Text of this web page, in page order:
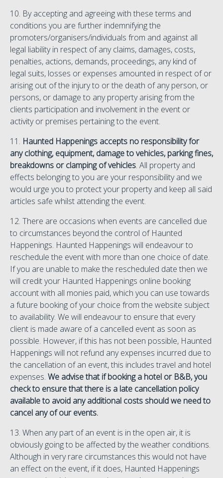
10. By accepting and agreeing with these terms and
conditions you are further indemnifying the
promoters/organisers/individuals from and against all
legal liability in respect of any claims, damages, costs,
penalties, actions, demands, proceedings, any kind of
legal suits, losses or expenses amounted in respect of or
arising out of the injury to or the death of any person, or
persons, or damage to any property arising from the
clients participation and involvement in the event or
activity or premises pertaining to the event.
11. Haunted Happenings accepts no responsibility for
any clothing, equipment, damage to vehicles, parking fines,
breakdowns or clamping of vehicles. All property and
effects belonging to you are your responsibility and we
would urge you to protect your property and keep all said
articles safe whilst attending the event.
12. There are occasions when events are cancelled due
to circumstances beyond the control of Haunted
Happenings. Haunted Happenings will endeavour to
reschedule the event with more than one choice of date.
If you are unable to make the rescheduled date then we
will credit your Haunted Happenings online booking
account with all monies paid, which you can use towards
a future booking of your choice from the website subject
to availability. We will endeavour to ensure that every
client is made aware of a cancelled event as soon as
possible. However, if this has not been possible, Haunted
Happenings will not refund any expenses incurred due to
the cancellation of an event, this includes travel and hotel
expenses. We advise that if booking a hotel or B&B, you
check to ensure that there is a late cancellation policy
available to avoid any additional costs should we need to
cancel any of our events.
13. When any part of an event is in the open air, it is
obviously going to be affected by the weather conditions.
Although in very rare circumstances this would not have
an effect on the event, if it does, Haunted Happenings